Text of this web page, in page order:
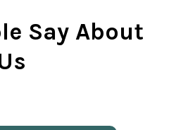
Say About